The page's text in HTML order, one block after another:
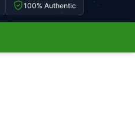
100% Authentic